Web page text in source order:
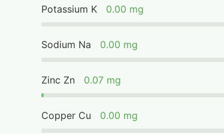
Potassium K 0.00 mg
Sodium Na 0.00 mg
Zinc Zn 0.07 mg
Copper Cu 0.00 mg